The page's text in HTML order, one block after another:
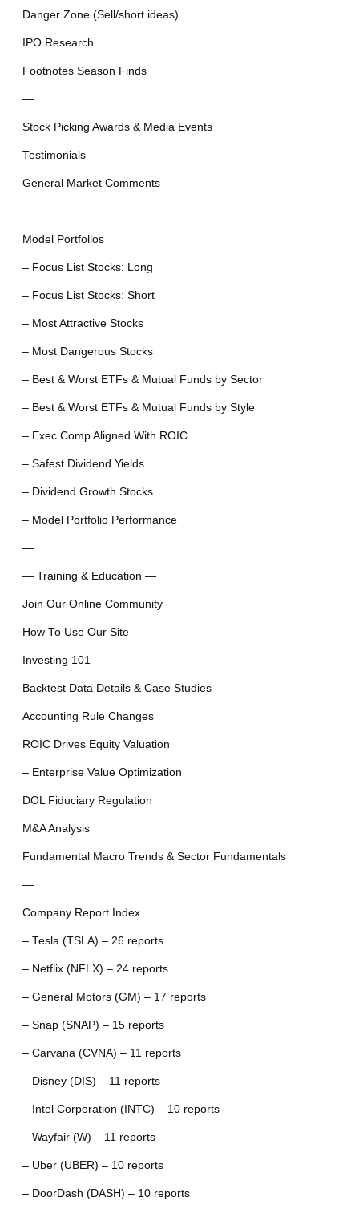
Danger Zone (Sell/short ideas)
IPO Research
Footnotes Season Finds
—
Stock Picking Awards & Media Events
Testimonials
General Market Comments
—
Model Portfolios
– Focus List Stocks: Long
– Focus List Stocks: Short
– Most Attractive Stocks
– Most Dangerous Stocks
– Best & Worst ETFs & Mutual Funds by Sector
– Best & Worst ETFs & Mutual Funds by Style
– Exec Comp Aligned With ROIC
– Safest Dividend Yields
– Dividend Growth Stocks
– Model Portfolio Performance
—
— Training & Education —
Join Our Online Community
How To Use Our Site
Investing 101
Backtest Data Details & Case Studies
Accounting Rule Changes
ROIC Drives Equity Valuation
– Enterprise Value Optimization
DOL Fiduciary Regulation
M&A Analysis
Fundamental Macro Trends & Sector Fundamentals
—
Company Report Index
– Tesla (TSLA) – 26 reports
– Netflix (NFLX) – 24 reports
– General Motors (GM) – 17 reports
– Snap (SNAP) – 15 reports
– Carvana (CVNA) – 11 reports
– Disney (DIS) – 11 reports
– Intel Corporation (INTC) – 10 reports
– Wayfair (W) – 11 reports
– Uber (UBER) – 10 reports
– DoorDash (DASH) – 10 reports